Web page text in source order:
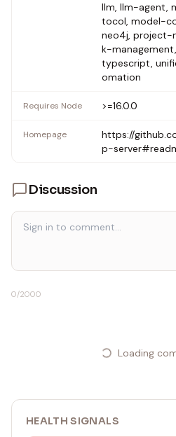
llm, llm-agent,
tocol, model-
neo4j, project-
k-
typescript,
omation
Requires Node >=16.0.0
Homepage
https://
p-
Discussion
0/2000
Loading
HEALTH SIGNALS